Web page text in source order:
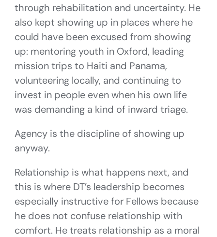
through rehabilitation and uncertainty. He
also kept showing up in places where he
could have been excused from showing
up: mentoring youth in Oxford, leading
mission trips to Haiti and Panama,
volunteering locally, and continuing to
invest in people even when his own life
was demanding a kind of inward triage.
Agency is the discipline of showing up
anyway.
Relationship is what happens next, and
this is where DT’s leadership becomes
especially instructive for Fellows because
he does not confuse relationship with
comfort. He treats relationship as a moral